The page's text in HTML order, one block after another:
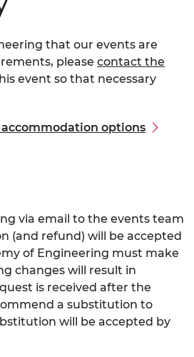
that our events are
please contact the
event so that necessary
options
via email to the events team
(and refund) will be accepted
of Engineering must make
changes will result in
is received after the
a substitution to
will be accepted by